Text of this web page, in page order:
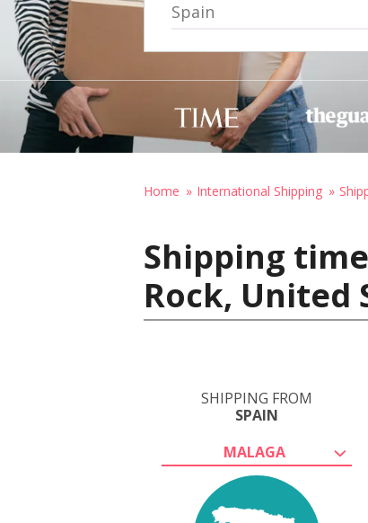
Spain
Home International Shipping
Shipping
Rock, United
SHIPPING FROM
SPAIN
MALAGA